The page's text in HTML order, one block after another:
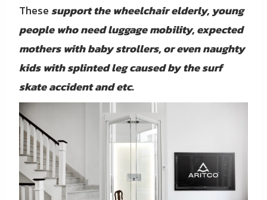
Thesesupportthe wheelchair elderly, young
people who need luggage mobility, expected
mothers with baby strollers, or even naughty
kids with splinted leg caused by the surf
skateaccident and etc.